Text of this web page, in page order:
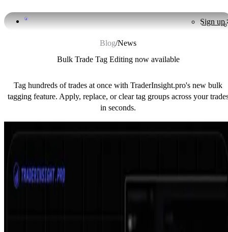
Sign up
Blog/News
Bulk Trade Tag Editing now available
Tag hundreds of trades at once with TraderInsight.pro's new bulk
tagging feature. Apply, replace, or clear tag groups across your
in seconds.